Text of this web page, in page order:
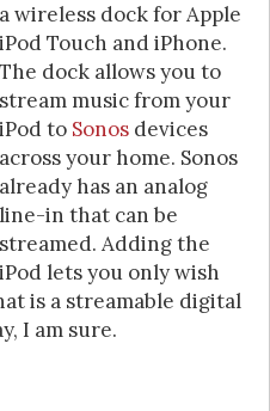
a wireless dock for Apple
iPod Touch and iPhone.
The dock allows you to
stream music from your
iPod to Sonos devices
across your home. Sonos
already has an analog
line-in that can be
streamed. Adding the
iPod lets you only wish
is a streamable digital
I am sure.